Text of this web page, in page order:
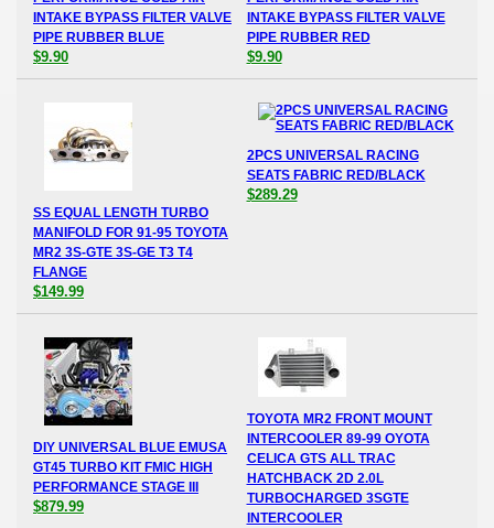
INTAKE BYPASS FILTER VALVE
PIPE RUBBER BLUE
$9.90
INTAKE BYPASS FILTER VALVE
PIPE RUBBER RED
$9.90
SS EQUAL LENGTH TURBO
MANIFOLD FOR 91-95 TOYOTA
MR2 3S-GTE 3S-GE T3 T4
FLANGE
$149.99
2PCS UNIVERSAL RACING
SEATS FABRIC RED/BLACK
$289.29
DIY UNIVERSAL BLUE EMUSA
GT45 TURBO KIT FMIC HIGH
PERFORMANCE STAGE III
$879.99
TOYOTA MR2 FRONT MOUNT
INTERCOOLER 89-99 OYOTA
CELICA GTS ALL TRAC
HATCHBACK 2D 2.0L
TURBOCHARGED 3SGTE
INTERCOOLER